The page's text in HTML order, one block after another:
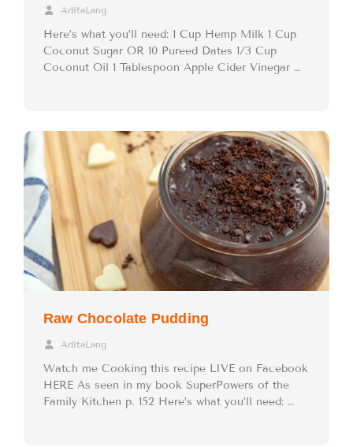
AditaLang
Here’s what you’ll need: 1 Cup Hemp Milk 1 Cup
Coconut Sugar OR 10 Pureed Dates 1/3 Cup
Coconut Oil 1 Tablespoon Apple Cider Vinegar …
Raw Chocolate Pudding
AditaLang
Watch me Cooking this recipe LIVE on Facebook
HERE As seen in my book SuperPowers of the
Family Kitchen p. 152 Here’s what you’ll need: …